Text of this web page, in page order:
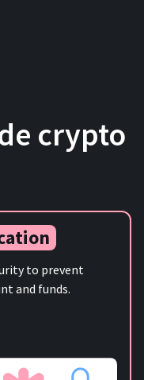
crypto
to prevent
and funds.